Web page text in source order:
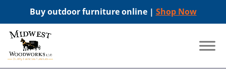
Buy outdoor furniture online | Shop Now